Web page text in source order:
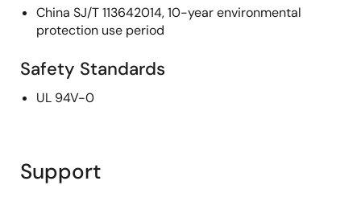
China SJ/T 113642014, 10-year environmental
protection use period
Safety Standards
UL 94V-0
Support